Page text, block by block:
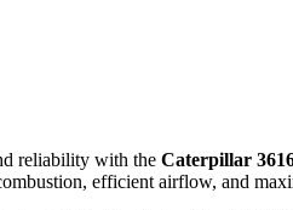
reliability with the Caterpillar
efficient airflow, and